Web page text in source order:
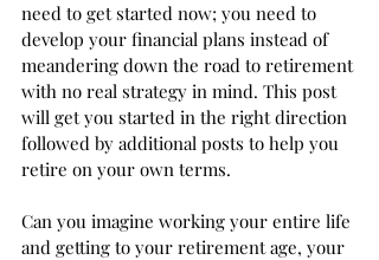
need to get started now; you need to
develop your financial plans instead of
meandering down the road to retirement
with no real strategy in mind. This post
will get you started in the right direction
followed by additional posts to help you
retire on your own terms.
Can you imagine working your entire life
and getting to your retirement age, your